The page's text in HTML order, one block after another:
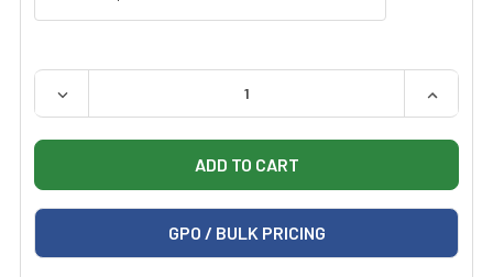
QUANTITY:
DECREASE QUANTITY OF OAKWORKS 3000 SERIES
GPO / BULK PRICING